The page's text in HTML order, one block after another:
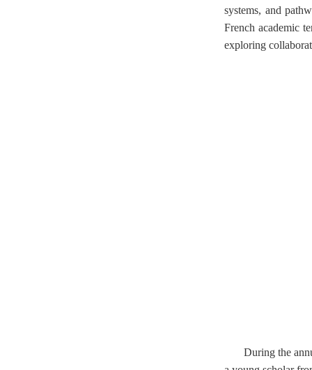
systems, and
French academic
exploring
During the